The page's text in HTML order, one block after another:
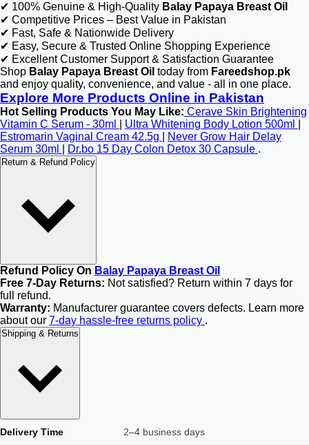
✔ 100% Genuine & High-Quality Balay Papaya Breast Oil
✔ Competitive Prices – Best Value in Pakistan
✔ Fast, Safe & Nationwide Delivery
✔ Easy, Secure & Trusted Online Shopping Experience
✔ Excellent Customer Support & Satisfaction Guarantee
Shop Balay Papaya Breast Oil today from Fareedshop.pk
and enjoy quality, convenience, and value - all in one place.
Explore More Products Online in Pakistan
Hot Selling Products You May Like: Cerave Skin Brightening
Vitamin C Serum - 30ml
Ultra Whitening Body Lotion 500ml
Estromarin Vaginal Cream 42.5g
Never Grow Hair Delay
Serum 30ml
Dr.bo 15 Day Colon Detox 30 Capsule .
Return & Refund Policy
Refund Policy On Balay Papaya Breast Oil
Free 7-Day Returns: Not satisfied? Return within 7 days for
full refund.
Warranty: Manufacturer guarantee covers defects. Learn more
about our 7-day hassle-free returns policy .
Shipping & Returns
Delivery Time 2–4 business days